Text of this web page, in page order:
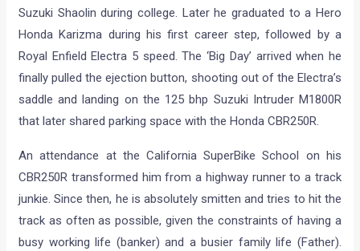
Suzuki Shaolin during college. Later he graduated to a Hero
Honda Karizma during his first career step, followed by a
Royal Enfield Electra 5 speed. The ‘Big Day’ arrived when he
finally pulled the ejection button, shooting out of the Electra’s
saddle and landing on the 125 bhp Suzuki Intruder M1800R
that later shared parking space with the Honda CBR250R.
An attendance at the California SuperBike School on his
CBR250R transformed him from a highway runner to a track
junkie. Since then, he is absolutely smitten and tries to hit the
track as often as possible, given the constraints of having a
busy working life (banker) and a busier family life (Father).